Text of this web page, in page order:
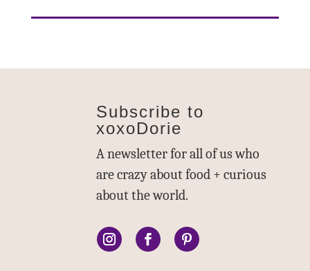
Subscribe to
xoxoDorie
A newsletter for all of us who
are crazy about food + curious
about the world.